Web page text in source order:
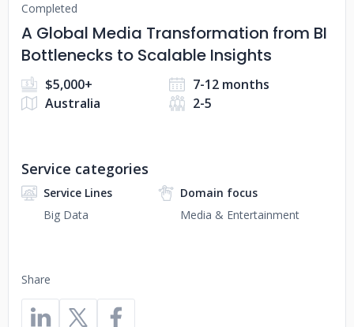
Completed
A Global Media Transformation from BI
Bottlenecks to Scalable Insights
$5,000+
7-12 months
Australia
2-5
Share
Service categories
Service Lines
Big Data
Domain focus
Media & Entertainment